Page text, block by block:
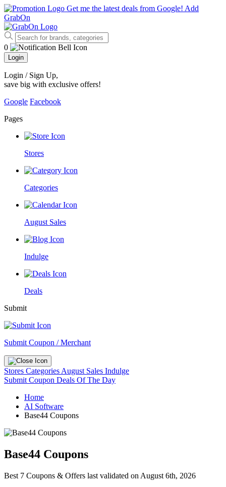
Get me the latest deals from Google! Add
GrabOn
0
Login
Login / Sign Up,
save big with exclusive offers!
Google Facebook
Pages
Stores
Categories
August Sales
Indulge
Deals
Submit
Submit Coupon / Merchant
Stores Categories August Sales Indulge
Submit Coupon Deals Of The Day
Home
AI Software
Base44 Coupons
Base44 Coupons
Best 7 Coupons & Offers last validated on August 6th, 2026